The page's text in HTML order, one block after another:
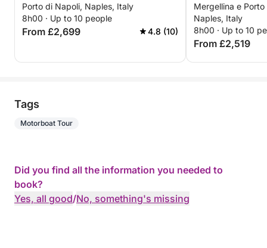
Porto di Napoli, Naples, Italy
8h00 · Up to 10 people
From £2,699 4.8 (10)
Mergellina e
Naples, Italy
8h00 · Up to 10
From £2,519
Tags
Motorboat Tour
Did you find all the information you needed to
book?
Yes, all good/No, something's missing